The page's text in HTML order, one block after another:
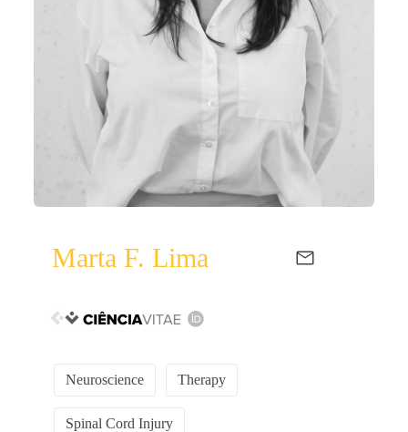
Marta F. Lima
Neuroscience Therapy
Spinal Cord Injury